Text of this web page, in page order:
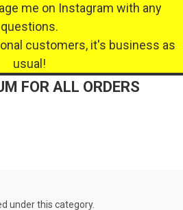
me on Instagram with any
questions.
customers, it's business as
usual!
FOR ALL ORDERS
under this category.